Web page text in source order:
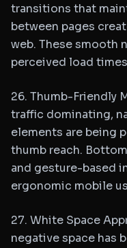
transitions that
between pages
web. These smooth
perceived load
26. Thumb-Friendly
traffic dominating,
elements are being
thumb reach.
and gesture-based
ergonomic mobile
27. White Space
negative space has